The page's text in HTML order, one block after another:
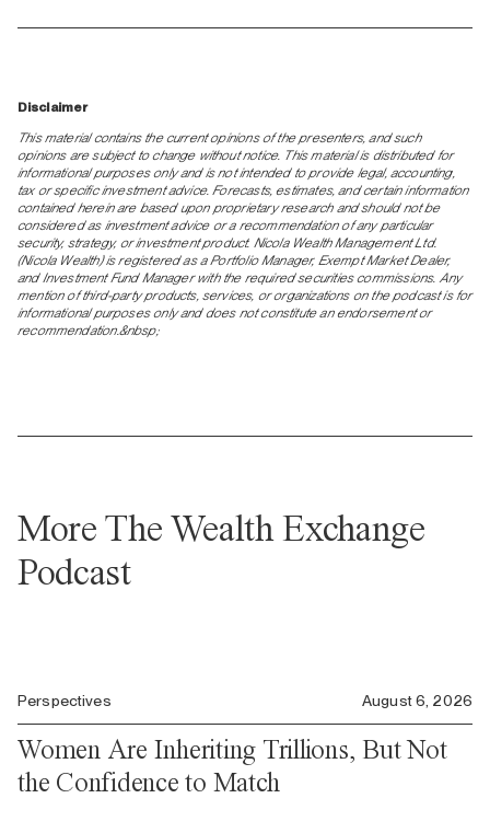
Disclaimer
This material contains the current opinions of the presenters, and such
opinions are subject to change without notice. This material is distributed for
informational purposes only and is not intended to provide legal, accounting,
tax or specific investment advice. Forecasts, estimates, and certain information
contained herein are based upon proprietary research and should not be
considered as investment advice or a recommendation of any particular
security, strategy, or investment product. Nicola Wealth Management Ltd.
(Nicola Wealth) is registered as a Portfolio Manager, Exempt Market Dealer,
and Investment Fund Manager with the required securities commissions. Any
mention of third-party products, services, or organizations on the podcast is for
informational purposes only and does not constitute an endorsement or
recommendation.&nbsp;
More The Wealth Exchange
Podcast
Perspectives August 6, 2026
Women Are Inheriting Trillions, But Not
the Confidence to Match